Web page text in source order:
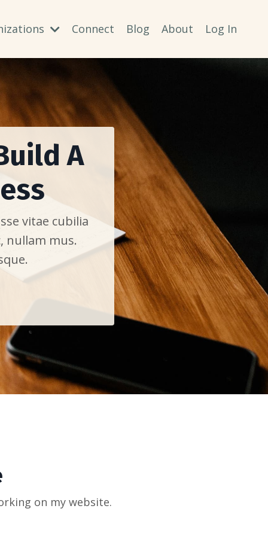
Connect Blog About Log In
A
vitae cubilia
nullam mus.
on my website.